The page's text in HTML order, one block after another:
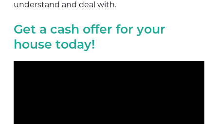
understand and deal with.
Get a cash offer for your
house today!